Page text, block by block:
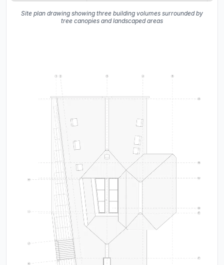
Site plan drawing showing three building volumes surrounded by
tree canopies and landscaped areas